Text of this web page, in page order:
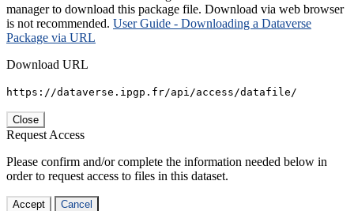
manager to download this package file. Download via web browser
is not recommended. User Guide - Downloading a Dataverse
Package via URL
Download URL
https://dataverse.ipgp.fr/api/access/datafile/
Close
Request Access
Please confirm and/or complete the information needed below in
order to request access to files in this dataset.
Accept Cancel